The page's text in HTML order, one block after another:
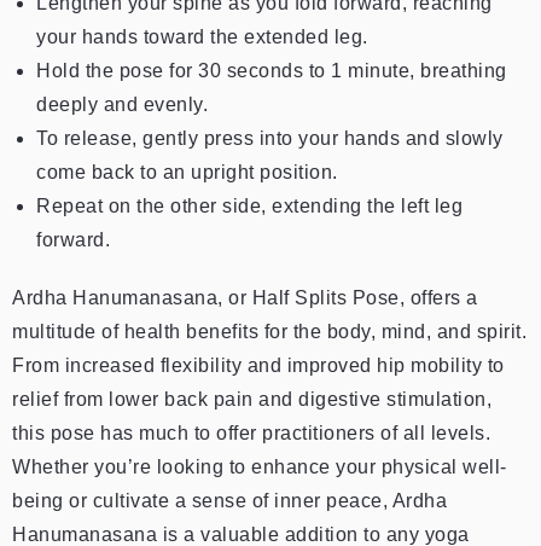
your hands toward the extended leg.
Hold the pose for 30 seconds to 1 minute, breathing
deeply and evenly.
To release, gently press into your hands and slowly
come back to an upright position.
Repeat on the other side, extending the left leg
forward.
Ardha Hanumanasana, or Half Splits Pose, offers a
multitude of health benefits for the body, mind, and spirit.
From increased flexibility and improved hip mobility to
relief from lower back pain and digestive stimulation,
this pose has much to offer practitioners of all levels.
Whether you’re looking to enhance your physical well-
being or cultivate a sense of inner peace, Ardha
Hanumanasana is a valuable addition to any yoga